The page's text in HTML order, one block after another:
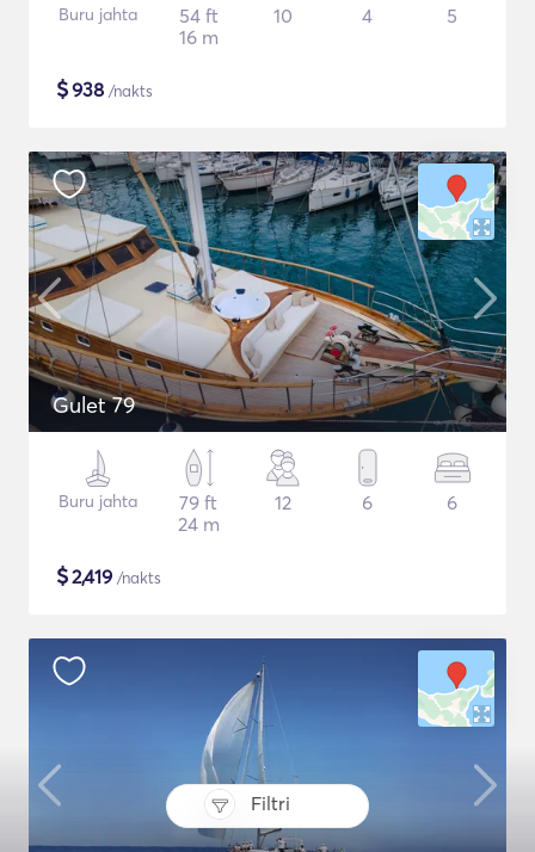
Filtri
Buru jahta
54 ft
16 m
10 4 5
$938 /nakts
Gulet 79
Buru jahta
79 ft
24 m
12 6 6
$2,419 /nakts